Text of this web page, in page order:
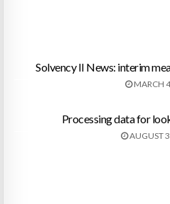
Solvency II News: interim
MARCH
Processing data for
AUGUST